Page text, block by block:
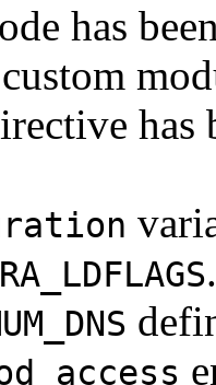
has
has
.